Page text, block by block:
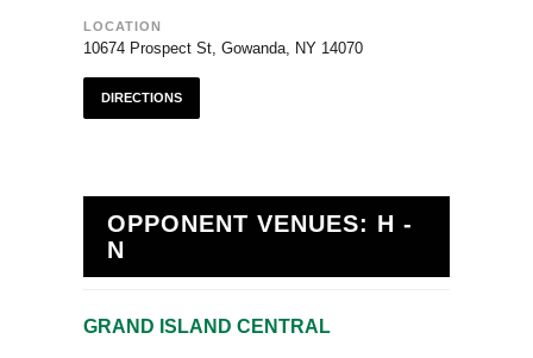
LOCATION
10674 Prospect St, Gowanda, NY 14070
DIRECTIONS
OPPONENT VENUES: H -
N
GRAND ISLAND CENTRAL